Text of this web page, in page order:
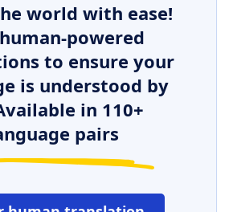
world with ease!
powered
to ensure your
is understood by
in 110+
pairs